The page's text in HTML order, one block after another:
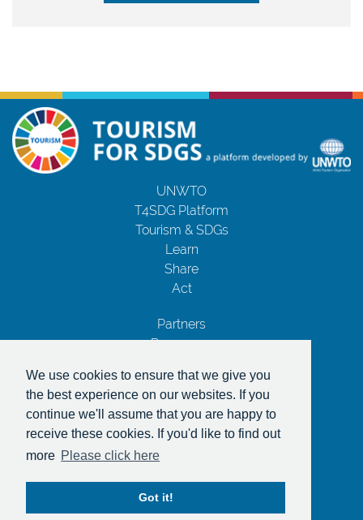
We use cookies to ensure that we give you
the best experience on our websites. If you
continue we'll assume that you are happy to
receive these cookies. If you'd like to find out
more Please click here
Got it!
UNWTO
T4SDG Platform
Tourism & SDGs
Learn
Share
Act
Partners
Resources
Privacy Notice
Terms and Conditions
Copyrights
With the support of